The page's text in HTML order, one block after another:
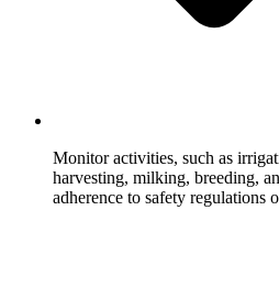
Monitor activities, such as
harvesting, milking, breeding,
adherence to safety regulations